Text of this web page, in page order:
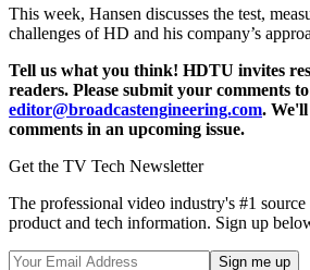
This week, Hansen discusses the test,
challenges of HD and his company’s
Tell us what you think! HDTU invites
readers. Please submit your comments to
editor@broadcastengineering.com.
comments in an upcoming issue.
Get the TV Tech Newsletter
The professional video industry's #1
product and tech information. Sign up